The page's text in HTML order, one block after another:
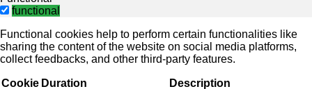
functional
Functional cookies help to perform certain functionalities like
sharing the content of the website on social media platforms,
collect feedbacks, and other third-party features.
Cookie Duration Description